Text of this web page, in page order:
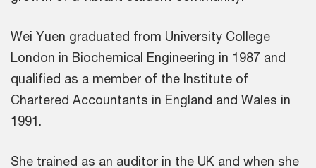
Wei Yuen graduated from University College
London in Biochemical Engineering in 1987 and
qualified as a member of the Institute of
Chartered Accountants in England and Wales in
1991.
She trained as an auditor in the UK and when she